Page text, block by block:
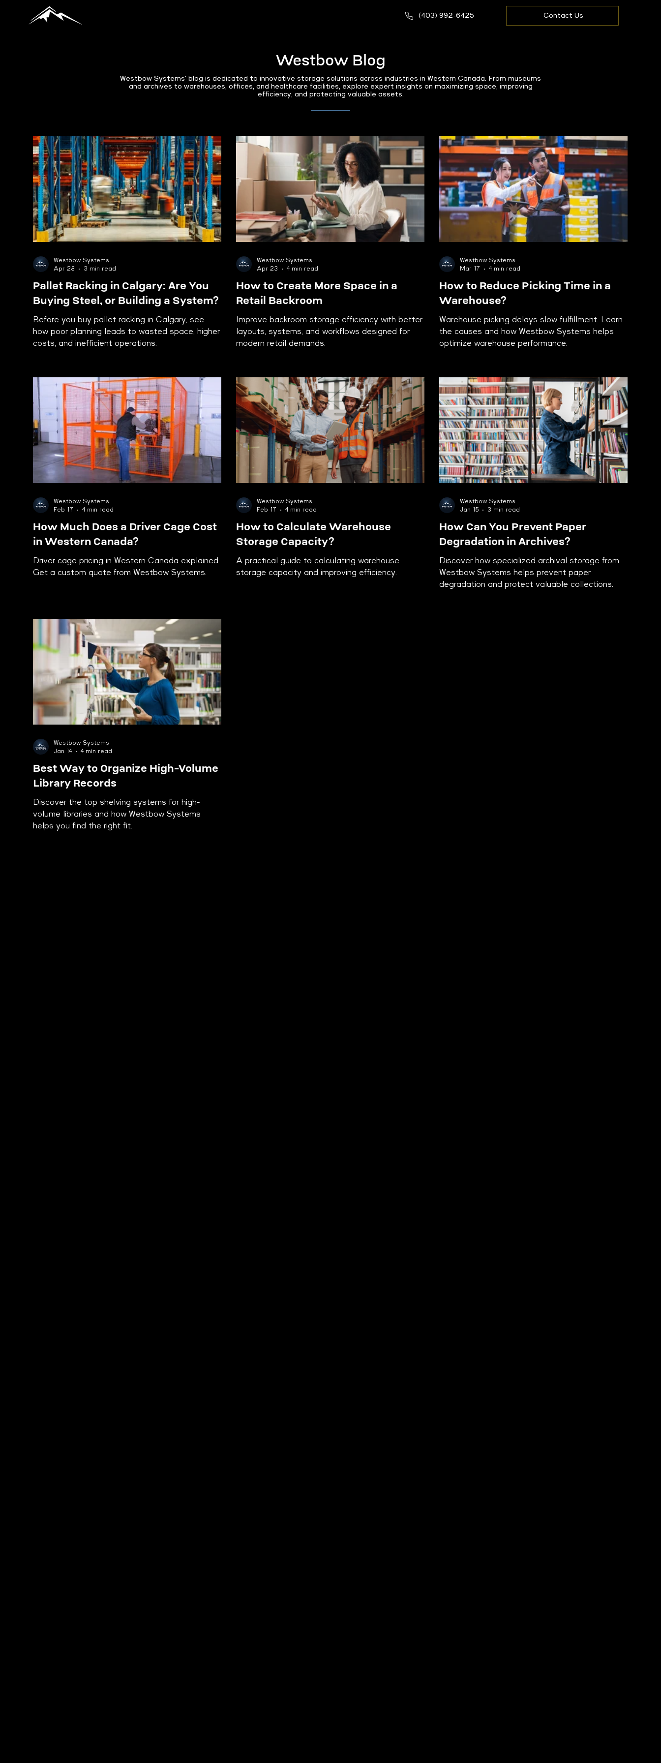
(403) 992-6425 Contact Us
Westbow Blog
Westbow Systems' blog is dedicated to innovative storage solutions across industries in Western Canada. From museums
and archives to warehouses, offices, and healthcare facilities, explore expert insights on maximizing space, improving
efficiency, and protecting valuable assets.
Pallet Racking in Calgary: Are You
Buying Steel, or Building a System?
Before you buy pallet racking in Calgary, see
how poor planning leads to wasted space, higher
costs, and inefficient operations.
Westbow Systems
Apr 28
3 min read
How to Create More Space in a
Retail Backroom
Improve backroom storage efficiency with better
layouts, systems, and workflows designed for
modern retail demands.
Westbow Systems
Apr 23
4 min read
How to Reduce Picking Time in a
Warehouse?
Warehouse picking delays slow fulfillment. Learn
the causes and how Westbow Systems helps
optimize warehouse performance.
Westbow Systems
Mar 17
4 min read
How Much Does a Driver Cage Cost
in Western Canada?
Driver cage pricing in Western Canada explained.
Get a custom quote from Westbow Systems.
Westbow Systems
Feb 17
4 min read
How to Calculate Warehouse
Storage Capacity?
A practical guide to calculating warehouse
storage capacity and improving efficiency.
Westbow Systems
Feb 17
4 min read
How Can You Prevent Paper
Degradation in Archives?
Discover how specialized archival storage from
Westbow Systems helps prevent paper
degradation and protect valuable collections.
Westbow Systems
Jan 15
3 min read
Best Way to Organize High-Volume
Library Records
Discover the top shelving systems for high-
volume libraries and how Westbow Systems
helps you find the right fit.
Westbow Systems
Jan 14
4 min read